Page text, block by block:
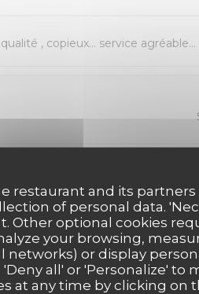
restaurant and its
of personal data.
Other optional cookies
your browsing,
networks) or display
'Deny all' or 'Personalize' to
at any time by clicking on
, copieux… service
Avec mon fils Belle découverte
Nous reviendrons Mme